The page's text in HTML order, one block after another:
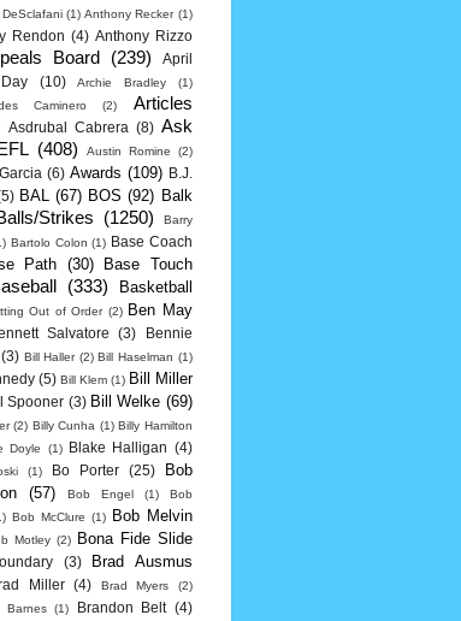
(1) Anthony Recker (1)
Rendon (4) Anthony Rizzo
Board (239)
April
(10) Archie Bradley
(1)
Caminero
(2)
Articles
Asdrubal Cabrera (8) Ask
(408) Austin Romine (2)
(6) Awards (109)
B.J.
BAL (67) BOS (92) Balk
Strikes (1250)
Barry
Bartolo Colon (1) Base Coach
Path (30)
Base Touch
(333)
Basketball
Out of Order (2) Ben May
Salvatore (3)
Bennie
(3) Bill Haller (2) Bill Haselman (1)
(5) Bill Klem (1) Bill Miller
Spooner (3) Bill Welke (69)
(2) Billy Cunha (1) Billy Hamilton
Doyle (1) Blake Halligan (4)
(1) Bo Porter (25)
Bob
(57) Bob Engel (1)
Bob
Bob McClure (1)
Bob Melvin
Motley (2)
Bona Fide Slide
(3)
Brad Ausmus
Miller (4) Brad Myers
(2)
Barnes (1) Brandon Belt (4)